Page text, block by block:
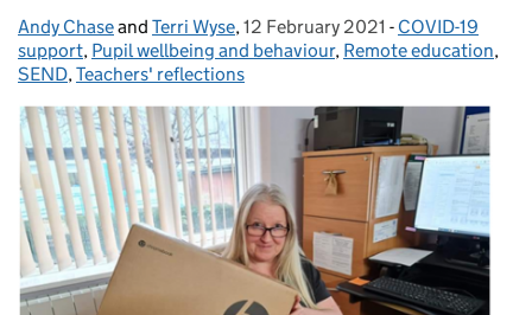
Posted by:
Andy Chaseand Terri Wyse, Posted on:
12 February 2021 - Categories:
COVID-19
support, Pupil wellbeing and behaviour, Remote education,
SEND,Teachers' reflections